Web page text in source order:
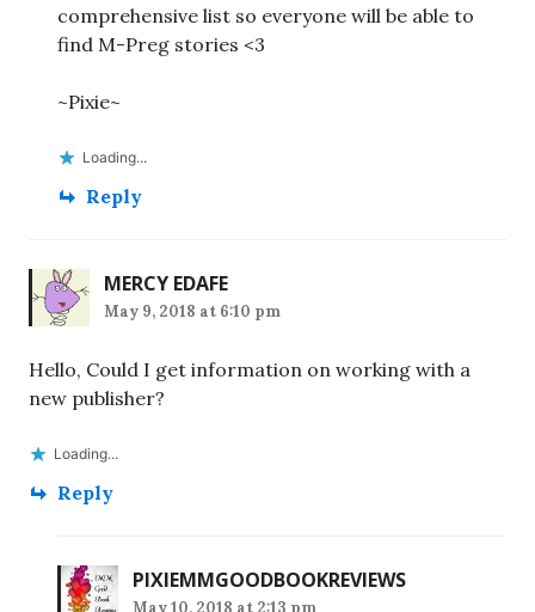
comprehensive list so everyone will be able to
find M-Preg stories <3
~Pixie~
Loading...
Reply
MERCY EDAFE
May 9, 2018 at 6:10 pm
Hello, Could I get information on working with a
new publisher?
Loading...
Reply
PIXIEMMGOODBOOKREVIEWS
May 10, 2018 at 2:13 pm